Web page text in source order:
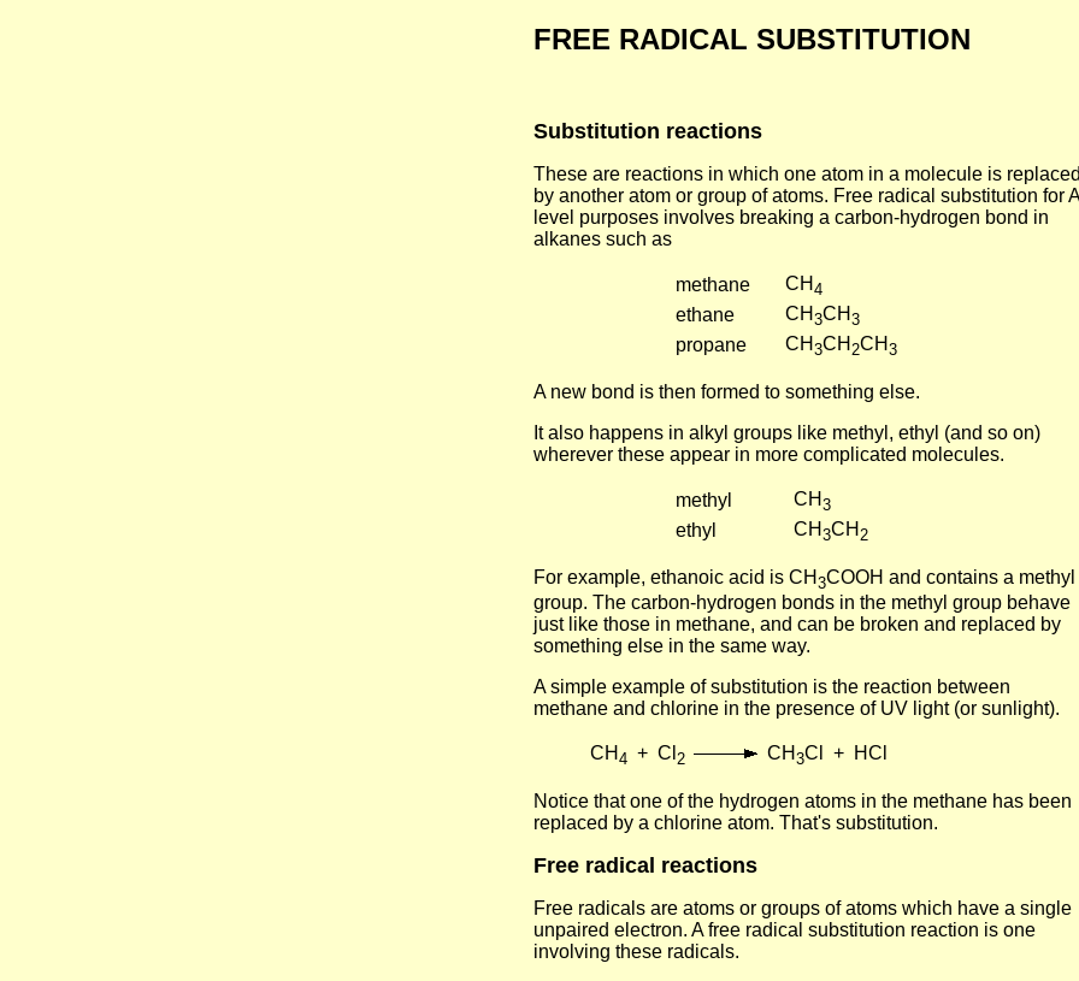
FREE RADICAL SUBSTITUTION
Substitution reactions
These are reactions in which one atom in a molecule is
by another atom or group of atoms. Free radical substitution for
level purposes involves breaking a carbon-hydrogen bond in
alkanes such as
methane CH 4
ethane CH 3CH 3
propane CH 3CH 2CH 3
A new bond is then formed to something else.
It also happens in alkyl groups like methyl, ethyl (and so on)
wherever these appear in more complicated molecules.
methyl CH 3
ethyl CH 3CH 2
For example, ethanoic acid is CH 3COOH and contains a methyl
group. The carbon-hydrogen bonds in the methyl group behave
just like those in methane, and can be broken and replaced by
something else in the same way.
A simple example of substitution is the reaction between
methane and chlorine in the presence of UV light (or sunlight).
CH 4 + Cl 2 CH 3Cl + HCl
Notice that one of the hydrogen atoms in the methane has been
replaced by a chlorine atom. That's substitution.
Free radical reactions
Free radicals are atoms or groups of atoms which have a single
unpaired electron. A free radical substitution reaction is one
involving these radicals.